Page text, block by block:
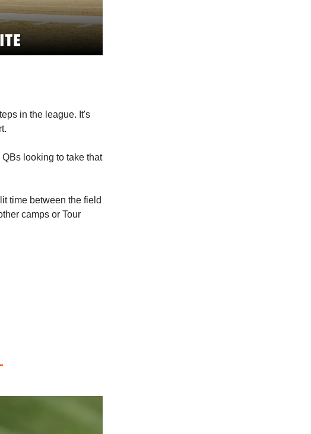
in the league. It's
looking to take that
time between the field
camps or Tour